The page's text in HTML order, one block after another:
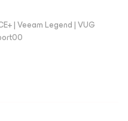
| Veeam Legend | VUG